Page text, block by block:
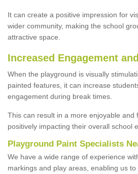
It can create a positive impression for
wider community, making the school
attractive space.
Increased Engagement
When the playground is visually
painted features, it can increase
engagement during break times.
This can result in a more enjoyable and
positively impacting their overall school
Playground Paint Specialists
We have a wide range of experience
markings and play areas, enabling us